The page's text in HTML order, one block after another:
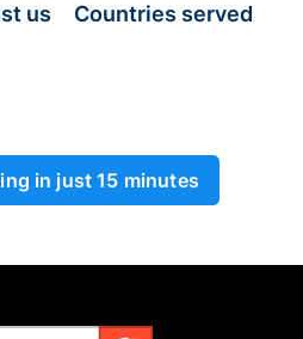
us Countries served
in just 15 minutes